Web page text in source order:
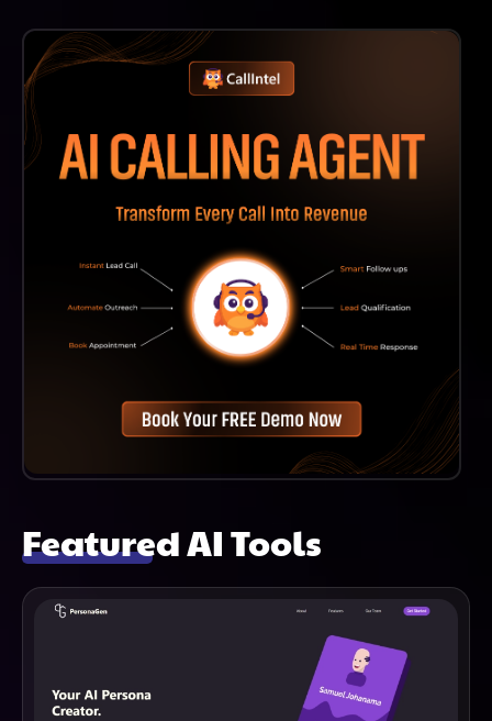
Recommend Training Sessions To Help Users Fully
Leverage Its Capabilities And Maximize Its Impact On
Featured AI Tools